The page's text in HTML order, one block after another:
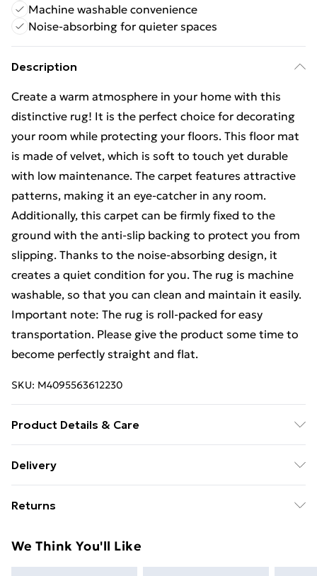
Machine washable convenience
Noise-absorbing for quieter spaces
Description
Create a warm atmosphere in your home with this
distinctive rug! It is the perfect choice for decorating
your room while protecting your floors. This floor mat
is made of velvet, which is soft to touch yet durable
with low maintenance. The carpet features attractive
patterns, making it an eye-catcher in any room.
Additionally, this carpet can be firmly fixed to the
ground with the anti-slip backing to protect you from
slipping. Thanks to the noise-absorbing design, it
creates a quiet condition for you. The rug is machine
washable, so that you can clean and maintain it easily.
Important note: The rug is roll-packed for easy
transportation. Please give the product some time to
become perfectly straight and flat.
SKU: M4095563612230
Product Details & Care
Surface: Soft digital printed velvet . Size: 160 x 230 cm
Anti slip PVC backing . Machine washable at 30
absorbing
Delivery
£14.99
Super Saver Delivery
Returns
unused condition, unassembled and in their original
We Think You'll Like